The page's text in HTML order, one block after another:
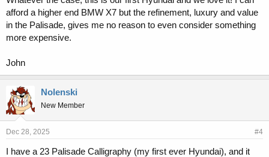
afford a higher end BMW X7 but the refinement, luxury and value
in the Palisade, gives me no reason to even consider something
more expensive.
John
Nolenski
New Member
Dec 28, 2025 #4
I have a 23 Palisade Calligraphy (my first ever Hyundai), and it